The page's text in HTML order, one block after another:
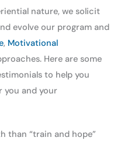
nature, we solicit
evolve our program and
, Motivational
Here are some
to help you
you and your
than “train and hope”